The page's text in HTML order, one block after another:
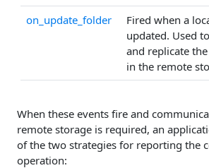
on_update_folder
Fired when a
updated. Used
and replicate
in the remote
When these events fire and
remote storage is required, an
of the two strategies for reporting the
operation: